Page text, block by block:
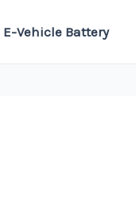
E-Vehicle Battery